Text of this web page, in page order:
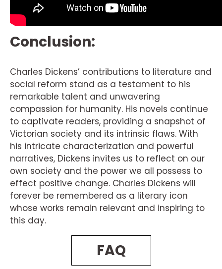
Conclusion:
Charles Dickens’ contributions to literature and
social reform stand as a testament to his
remarkable talent and unwavering
compassion for humanity. His novels continue
to captivate readers, providing a snapshot of
Victorian society and its intrinsic flaws. With
his intricate characterization and powerful
narratives, Dickens invites us to reflect on our
own society and the power we all possess to
effect positive change. Charles Dickens will
forever be remembered as a literary icon
whose works remain relevant and inspiring to
this day.
FAQ